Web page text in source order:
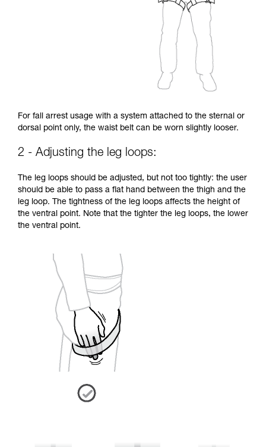
For fall arrest usage with a system attached to the sternal or
dorsal point only, the waist belt can be worn slightly looser.
2 - Adjusting the leg loops:
The leg loops should be adjusted, but not too tightly: the user
should be able to pass a flat hand between the thigh and the
leg loop. The tightness of the leg loops affects the height of
the ventral point. Note that the tighter the leg loops, the lower
the ventral point.